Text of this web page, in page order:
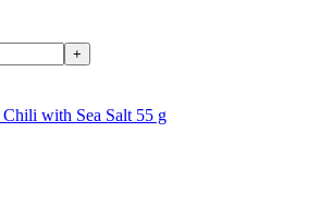
+
with Sea Salt 55 g